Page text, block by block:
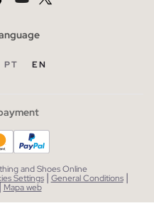
PT EN
and Shoes Online
Settings| General Conditions |
Mapa web